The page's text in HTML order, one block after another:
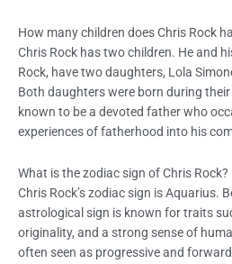
How many children does Chris Rock
Chris Rock has two children. He and
Rock, have two daughters, Lola
Both daughters were born during
known to be a devoted father who
experiences of fatherhood into his
What is the zodiac sign of Chris Rock?
Chris Rock’s zodiac sign is Aquarius.
astrological sign is known for traits
originality, and a strong sense of
often seen as progressive and